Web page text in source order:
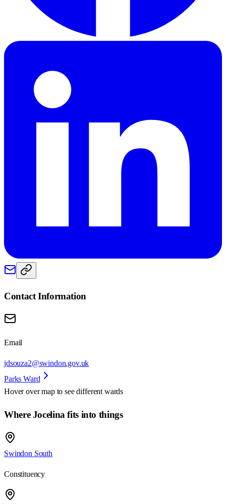
Contact Information
Email
jdsouza2@swindon.gov.uk
Parks Ward
Hover over map to see different wards
Where Jocelina fits into things
Swindon South
Constituency